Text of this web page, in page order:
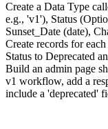
Create a Data Type
e.g., 'v1'), Status
Sunset_Date (date),
Create records for
Status to Deprecated
Build an admin page
v1 workflow, add a
include a 'deprecated'